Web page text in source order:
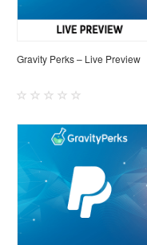
Gravity Perks – Live Preview